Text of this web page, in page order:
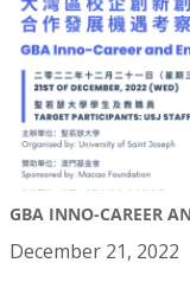
GBA INNO-CAREER
December 21, 2022